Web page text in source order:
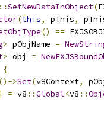
::SetNewDataInObject(
(this, pThis,
() ==
> pObjName =
> obj =
{
()->Set(v8Context,
= v8 ::Global<v8 ::